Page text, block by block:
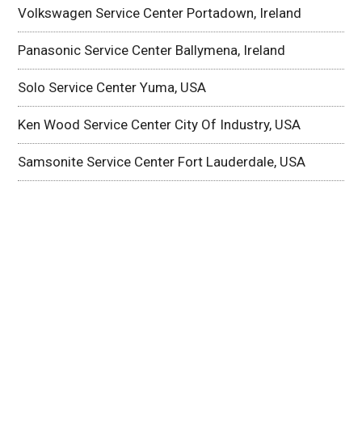
Volkswagen Service Center Portadown, Ireland
Panasonic Service Center Ballymena, Ireland
Solo Service Center Yuma, USA
Ken Wood Service Center City Of Industry, USA
Samsonite Service Center Fort Lauderdale, USA